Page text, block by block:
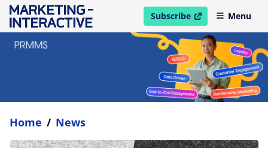
Subscribe
open in new windowMenu
Home / News